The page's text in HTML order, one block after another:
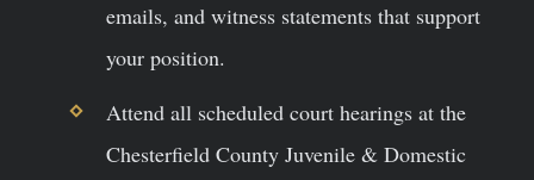
emails, and witness statements that support
your position.
Attend all scheduled court hearings at the
Chesterfield County Juvenile & Domestic